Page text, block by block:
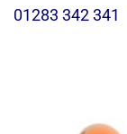
01283 342 341